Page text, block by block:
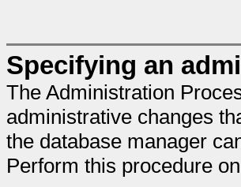
Specifying an
The Administration
administrative changes
the database manager
Perform this procedure